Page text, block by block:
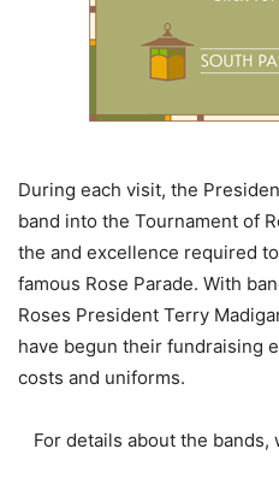
During each visit, the
band into the Tournament of
the and excellence required
famous Rose Parade. With
Roses President Terry
have begun their fundraising
costs and uniforms.
For details about the